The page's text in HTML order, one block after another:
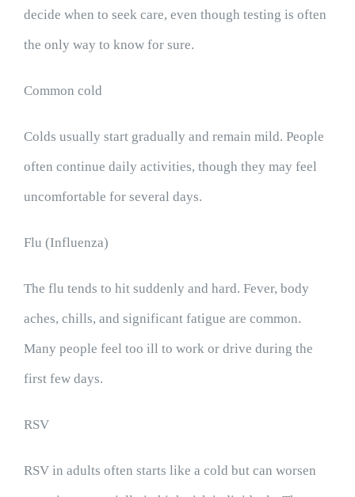
decide when to seek care, even though testing is often
the only way to know for sure.
Common cold
Colds usually start gradually and remain mild. People
often continue daily activities, though they may feel
uncomfortable for several days.
Flu (Influenza)
The flu tends to hit suddenly and hard. Fever, body
aches, chills, and significant fatigue are common.
Many people feel too ill to work or drive during the
first few days.
RSV
RSV in adults often starts like a cold but can worsen